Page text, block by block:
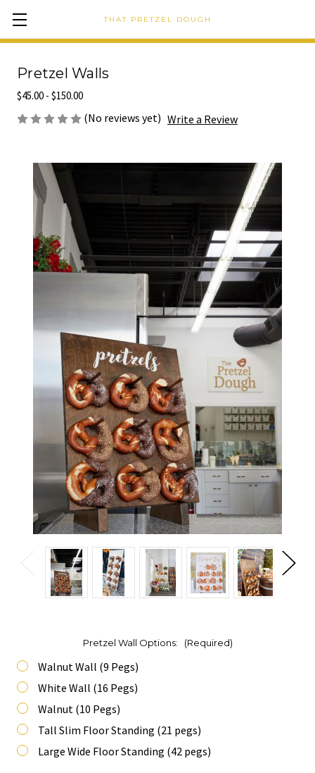
THAT PRETZEL DOUGH
Pretzel Walls
$45.00 - $150.00
(No reviews yet) Write a Review
Pretzel Wall Options: (Required)
Walnut Wall (9 Pegs)
White Wall (16 Pegs)
Walnut (10 Pegs)
Tall Slim Floor Standing (21 pegs)
Large Wide Floor Standing (42 pegs)